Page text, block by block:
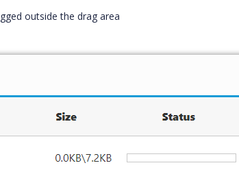
outside the drag area